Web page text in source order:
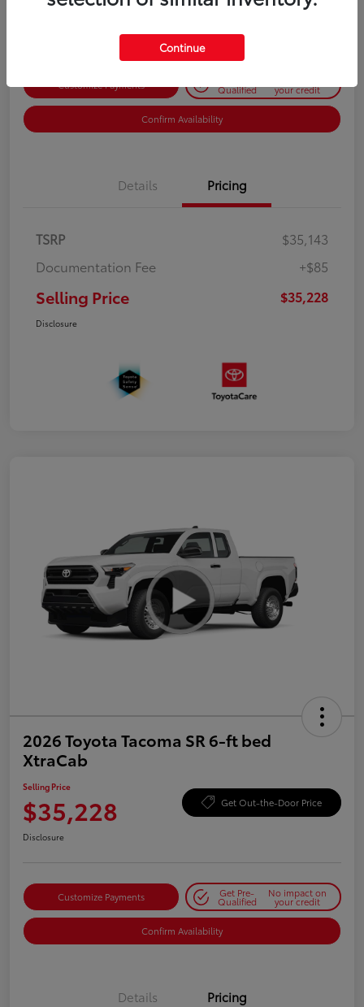
Customize Payments Qualified your credit
Confirm Availability
Details Pricing
TSRP
$35,143
Documentation Fee
+$85
Selling Price $35,228
Disclosure
2026 Toyota Tacoma SR 6-ft bed
XtraCab
Selling Price
$35,228 Get Out-the-Door Price
Disclosure
Customize Payments Get Pre-
Qualified
No impact on
your credit
Confirm Availability
Details Pricing
Continue